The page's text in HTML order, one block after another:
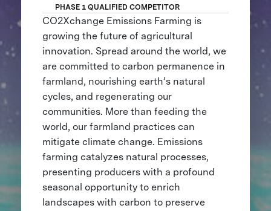
PHASE 1 QUALIFIED COMPETITOR
CO2Xchange Emissions Farming is
growing the future of agricultural
innovation. Spread around the world, we
are committed to carbon permanence in
farmland, nourishing earth’s natural
cycles, and regenerating our
communities. More than feeding the
world, our farmland practices can
mitigate climate change. Emissions
farming catalyzes natural processes,
presenting producers with a profound
seasonal opportunity to enrich
landscapes with carbon to preserve